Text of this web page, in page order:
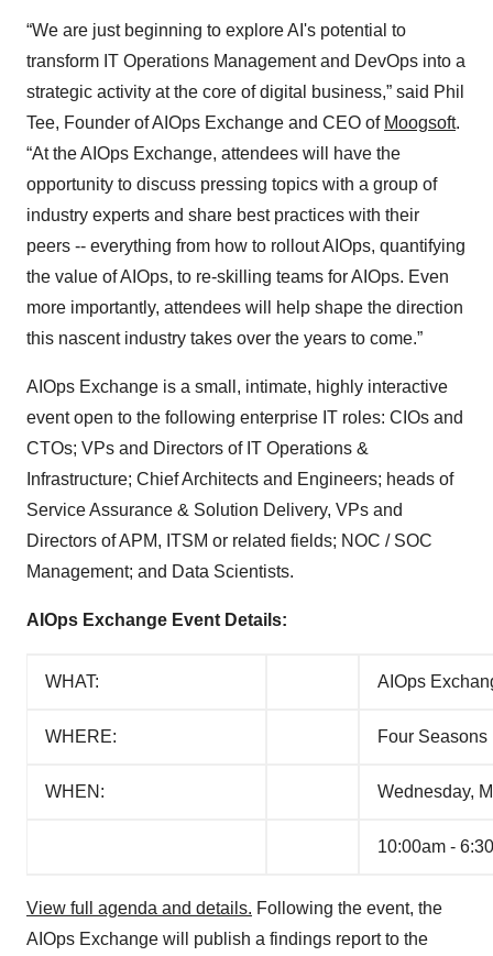
“We are just beginning to explore AI's potential to
transform IT Operations Management and DevOps into a
strategic activity at the core of digital business,” said Phil
Tee, Founder of AIOps Exchange and CEO of Moogsoft.
“At the AIOps Exchange, attendees will have the
opportunity to discuss pressing topics with a group of
industry experts and share best practices with their
peers -- everything from how to rollout AIOps, quantifying
the value of AIOps, to re-skilling teams for AIOps. Even
more importantly, attendees will help shape the direction
this nascent industry takes over the years to come.”
AIOps Exchange is a small, intimate, highly interactive
event open to the following enterprise IT roles: CIOs and
CTOs; VPs and Directors of IT Operations &
Infrastructure; Chief Architects and Engineers; heads of
Service Assurance & Solution Delivery, VPs and
Directors of APM, ITSM or related fields; NOC / SOC
Management; and Data Scientists.
AIOps Exchange Event Details:
WHAT: AIOps
WHERE: Four
WHEN: Wednesday,
10:00am -
View full agenda and details. Following the event, the
AIOps Exchange will publish a findings report to the